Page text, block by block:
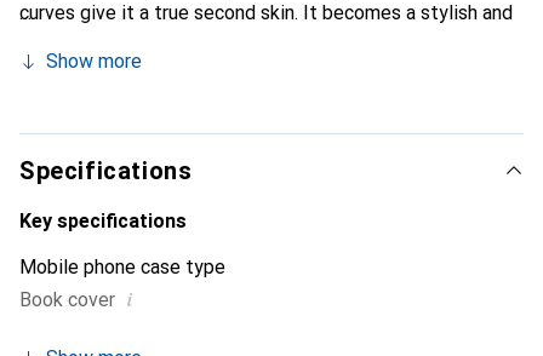
curves give it a true second skin. It becomes a stylish and
recognized for its high-quality products, the Noreve brand
Show more
Specifications
Key specifications
Mobile phone case type
Book cover i